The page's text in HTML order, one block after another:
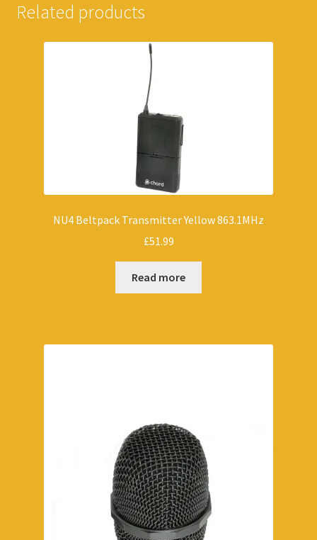
Related products
NU4 Beltpack Transmitter Yellow 863.1MHz
£51.99
Read more